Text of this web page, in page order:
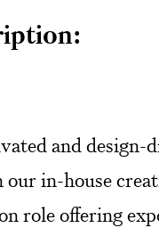
and design-
in-house
role offering